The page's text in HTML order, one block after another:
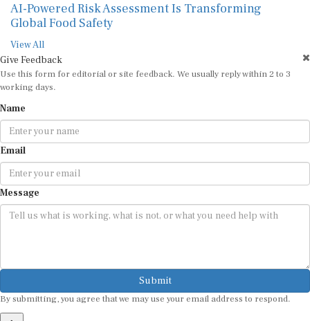
AI-Powered Risk Assessment Is Transforming
Global Food Safety
View All
Give Feedback
Use this form for editorial or site feedback. We usually reply within 2 to 3
working days.
Name
Email
Message
Submit
By submitting, you agree that we may use your email address to respond.